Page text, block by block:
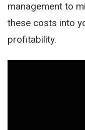
management to
these costs into
profitability.